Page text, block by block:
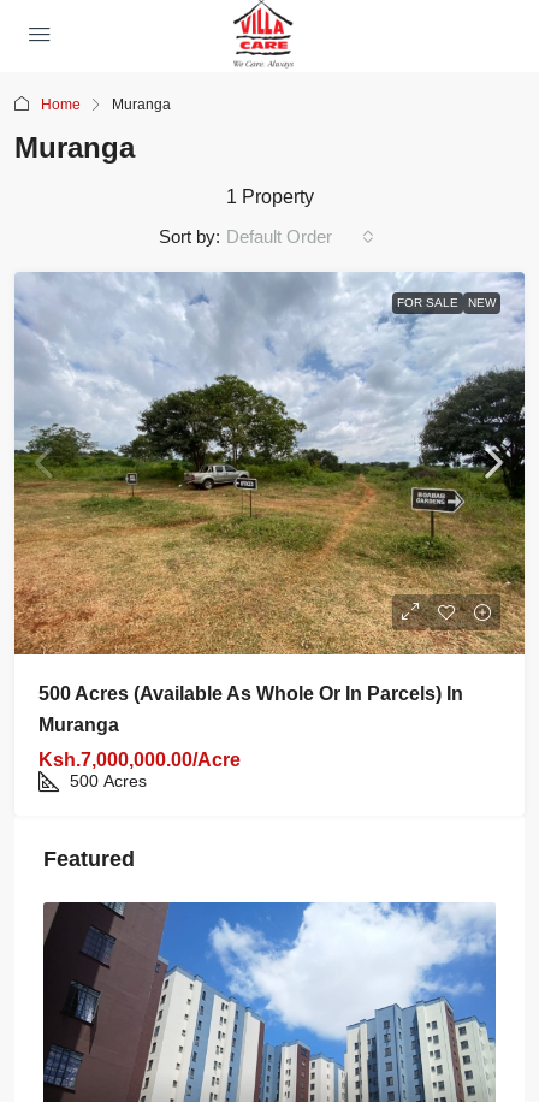
Home Muranga
Muranga
1 Property
Sort by: Default Order
FOR SALE NEW
500 Acres (available As Whole Or In Parcels) In
Muranga
Ksh.7,000,000.00/Acre
500 Acres
Featured